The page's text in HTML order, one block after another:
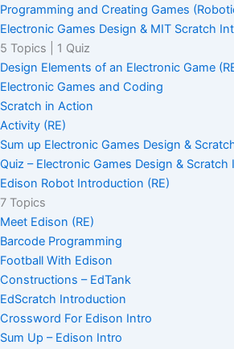
Programming and Creating Games
Electronic Games Design & MIT Scratch
5 Topics
1 Quiz
Design Elements of an Electronic Game
Electronic Games and Coding
Scratch in Action
Activity (RE)
Sum up Electronic Games Design &
Quiz – Electronic Games Design & Scratch
Edison Robot Introduction (RE)
7 Topics
Meet Edison (RE)
Barcode Programming
Football With Edison
Constructions – EdTank
EdScratch Introduction
Crossword For Edison Intro
Sum Up – Edison Intro